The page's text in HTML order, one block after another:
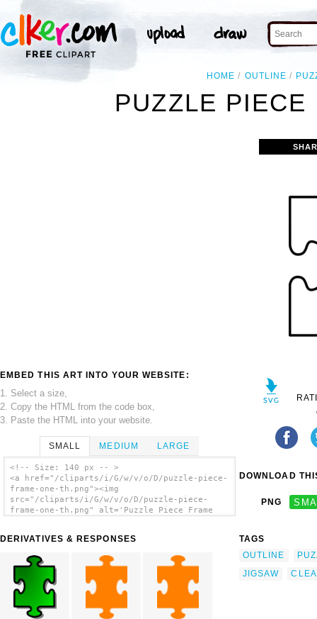
HOME OUTLINE
PUZZLE PIECE
EMBED THIS ART INTO YOUR WEBSITE:
1. Select a size,
2. Copy the HTML from the code box,
3. Paste the HTML into your website.
SMALL MEDIUM LARGE
<!-- Size: 140 px -- >
<a href="/cliparts/i/G/w/v/o/D/puzzle-piece-
frame-one-th.png"><img
src="/cliparts/i/G/w/v/o/D/puzzle-piece-
frame-one-th.png" alt='Puzzle Piece Frame
DERIVATIVES & RESPONSES
DOWNLOAD
PNG
TAGS
OUTLINE
JIGSAW